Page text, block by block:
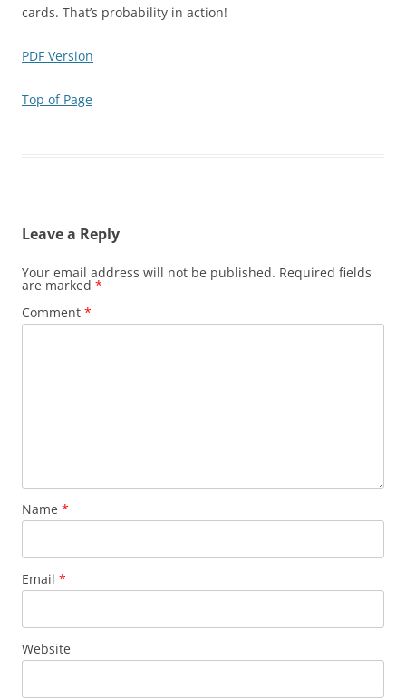
cards. That’s probability in action!
PDF Version
Top of Page
Leave a Reply
Your email address will not be published. Required fields
are marked *
Comment *
Name *
Email *
Website